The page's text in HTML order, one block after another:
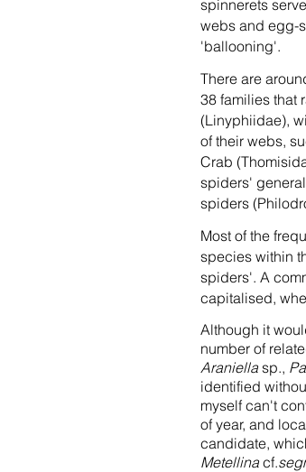
spinnerets
webs and egg-
'ballooning'.
There are
38 families that
(Linyphiidae),
of their webs,
Crab
spiders'
spiders
Most of the
species within
spiders'. A
capitalised,
Although it
number of
Araniella sp.,
identified
myself can't
of year, and
candidate,
Metellina cf.